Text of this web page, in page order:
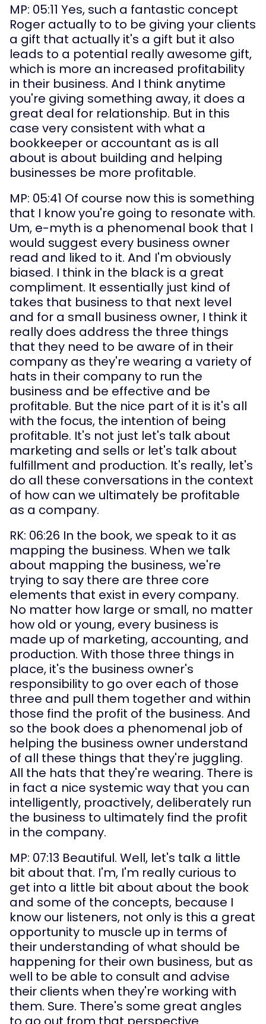
MP: 05:11 Yes, such a fantastic concept
Roger actually to to be giving your clients
a gift that actually it's a gift but it also
leads to a potential really awesome gift,
which is more an increased profitability
in their business. And I think anytime
you're giving something away, it does a
great deal for relationship. But in this
case very consistent with what a
bookkeeper or accountant as is all
about is about building and helping
businesses be more profitable.
MP: 05:41 Of course now this is something
that I know you're going to resonate with.
Um, e-myth is a phenomenal book that I
would suggest every business owner
read and liked to it. And I'm obviously
biased. I think in the black is a great
compliment. It essentially just kind of
takes that business to that next level
and for a small business owner, I think it
really does address the three things
that they need to be aware of in their
company as they're wearing a variety of
hats in their company to run the
business and be effective and be
profitable. But the nice part of it is it's all
with the focus, the intention of being
profitable. It's not just let's talk about
marketing and sells or let's talk about
fulfillment and production. It's really, let's
do all these conversations in the context
of how can we ultimately be profitable
as a company.
RK: 06:26 In the book, we speak to it as
mapping the business. When we talk
about mapping the business, we're
trying to say there are three core
elements that exist in every company.
No matter how large or small, no matter
how old or young, every business is
made up of marketing, accounting, and
production. With those three things in
place, it's the business owner's
responsibility to go over each of those
three and pull them together and within
those find the profit of the business. And
so the book does a phenomenal job of
helping the business owner understand
of all these things that they're juggling.
All the hats that they're wearing. There is
in fact a nice systemic way that you can
intelligently, proactively, deliberately run
the business to ultimately find the profit
in the company.
MP: 07:13 Beautiful. Well, let's talk a little
bit about that. I'm, I'm really curious to
get into a little bit about about the book
and some of the concepts, because I
know our listeners, not only is this a great
opportunity to muscle up in terms of
their understanding of what should be
happening for their own business, but as
well to be able to consult and advise
their clients when they're working with
them. Sure. There's some great angles